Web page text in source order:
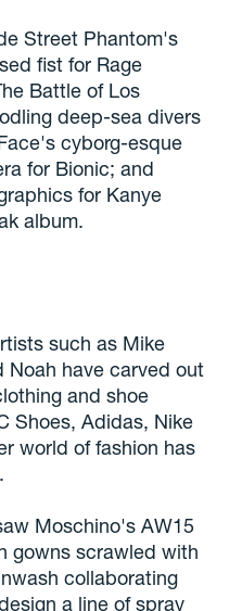
Street Phantom's
fist for Rage
Battle of Los
deep-sea divers
cyborg-esque
for Bionic; and
for Kanye
album.
such as Mike
Noah have carved out
and shoe
Shoes, Adidas, Nike
world of fashion has
Moschino's AW15
gowns scrawled with
collaborating
a line of spray